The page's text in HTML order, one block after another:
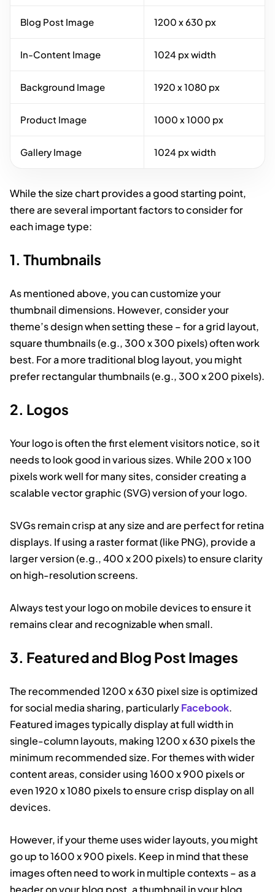
Blog Post Image 1200 x 630 px
In-Content Image 1024 px width
Background Image 1920 x 1080 px
Product Image 1000 x 1000 px
Gallery Image 1024 px width
While the size chart provides a good starting point,
there are several important factors to consider for
each image type:
1. Thumbnails
As mentioned above, you can customize your
thumbnail dimensions. However, consider your
theme’s design when setting these – for a grid layout,
square thumbnails (e.g., 300 x 300 pixels) often work
best. For a more traditional blog layout, you might
prefer rectangular thumbnails (e.g., 300 x 200 pixels).
2. Logos
Your logo is often the first element visitors notice, so it
needs to look good in various sizes. While 200 x 100
pixels work well for many sites, consider creating a
scalable vector graphic (SVG) version of your logo.
SVGs remain crisp at any size and are perfect for retina
displays. If using a raster format (like PNG), provide a
larger version (e.g., 400 x 200 pixels) to ensure clarity
on high-resolution screens.
Always test your logo on mobile devices to ensure it
remains clear and recognizable when small.
3. Featured and Blog Post Images
The recommended 1200 x 630 pixel size is optimized
for social media sharing, particularlyFacebook.
Featured images typically display at full width in
single-column layouts, making 1200 x 630 pixels the
minimum recommended size. For themes with wider
content areas, consider using 1600 x 900 pixels or
even 1920 x 1080 pixels to ensure crisp display on all
devices.
However, if your theme uses wider layouts, you might
go up to 1600 x 900 pixels. Keep in mind that these
images often need to work in multiple contexts – as a
header on your blog post, a thumbnail in your blog